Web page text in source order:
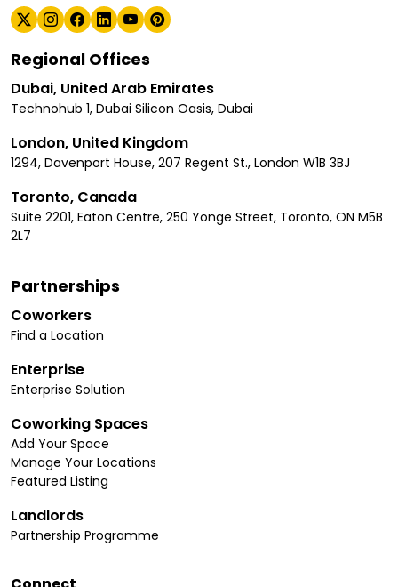
Regional Offices
Dubai, United Arab Emirates
Technohub 1, Dubai Silicon Oasis, Dubai
London, United Kingdom
1294, Davenport House, 207 Regent St., London W1B 3BJ
Toronto, Canada
Suite 2201, Eaton Centre, 250 Yonge Street, Toronto, ON M5B
2L7
Partnerships
Coworkers
Find a Location
Enterprise
Enterprise Solution
Coworking Spaces
Add Your Space
Manage Your Locations
Featured Listing
Landlords
Partnership Programme